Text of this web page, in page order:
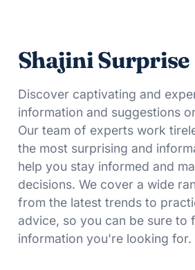
Shajini Surprise
Discover captivating and
information and suggestions
Our team of experts work
the most surprising and
help you stay informed and
decisions. We cover a wide
from the latest trends to
advice, so you can be sure to
information you're looking for.